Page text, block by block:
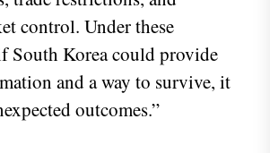
control. Under these
South Korea could provide
and a way to survive, it
outcomes.”